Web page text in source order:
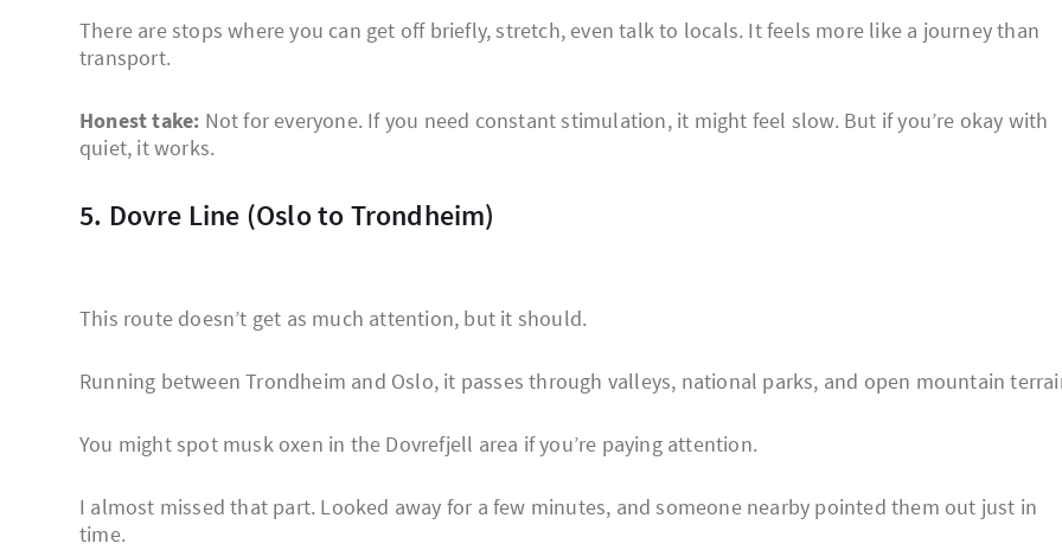
There are stops where you can get off briefly, stretch, even talk to locals. It feels more like a journey than
transport.
Honest take: Not for everyone. If you need constant stimulation, it might feel slow. But if you’re okay with
quiet, it works.
5. Dovre Line (Oslo to Trondheim)
This route doesn’t get as much attention, but it should.
Running between Trondheim and Oslo, it passes through valleys, national parks, and open mountain
You might spot musk oxen in the Dovrefjell area if you’re paying attention.
I almost missed that part. Looked away for a few minutes, and someone nearby pointed them out just in
time.